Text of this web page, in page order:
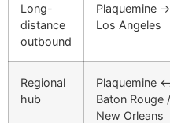
Long-
distance
outbound
Plaquemine →
Los Angeles
Regional
hub
Plaquemine
Baton Rouge /
New Orleans